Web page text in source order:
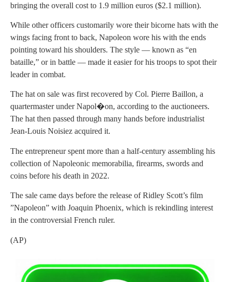
bringing the overall cost to 1.9 million euros ($2.1 million).
While other officers customarily wore their bicorne hats with the
wings facing front to back, Napoleon wore his with the ends
pointing toward his shoulders. The style — known as “en
bataille,” or in battle — made it easier for his troops to spot their
leader in combat.
The hat on sale was first recovered by Col. Pierre Baillon, a
quartermaster under Napol�on, according to the auctioneers.
The hat then passed through many hands before industrialist
Jean-Louis Noisiez acquired it.
The entrepreneur spent more than a half-century assembling his
collection of Napoleonic memorabilia, firearms, swords and
coins before his death in 2022.
The sale came days before the release of Ridley Scott’s film
”Napoleon” with Joaquin Phoenix, which is rekindling interest
in the controversial French ruler.
(AP)